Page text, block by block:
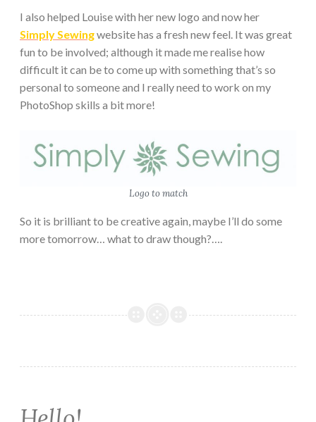
I also helped Louise with her new logo and now her
Simply Sewingwebsite has a fresh new feel. It was great
fun to be involved; although it made me realise how
difficult it can be to come up with something that’s so
personal to someone and I really need to work on my
PhotoShop skills a bit more!
Logo to match
So it is brilliant to be creative again, maybe I’ll do some
more tomorrow… what to draw though?….